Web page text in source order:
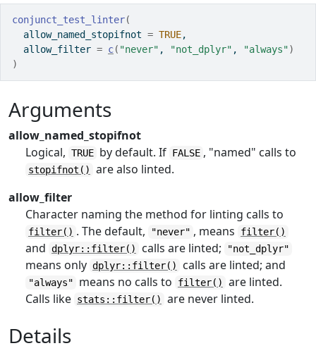
conjunct_test_linter(
  allow_named_stopifnot
= TRUE,
  allow_filter
= c( "never" , "not_dplyr" , "always")
)
Arguments
allow_named_stopifnot
Logical, TRUE by default. If FALSE , "named" calls to
stopifnot()
are also linted.
allow_filter
Character naming the method for linting calls to
filter() . The default, "never" , means filter()
and dplyr::filter() calls are linted; "not_dplyr"
means only dplyr::filter() calls are linted; and
"always" means no calls to filter()
are linted.
Calls like stats::filter() are never linted.
Details